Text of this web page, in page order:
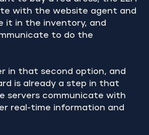
with the website agent and
it in the inventory, and
to do the
in that second option, and
is already a step in that
servers communicate with
real-time information and